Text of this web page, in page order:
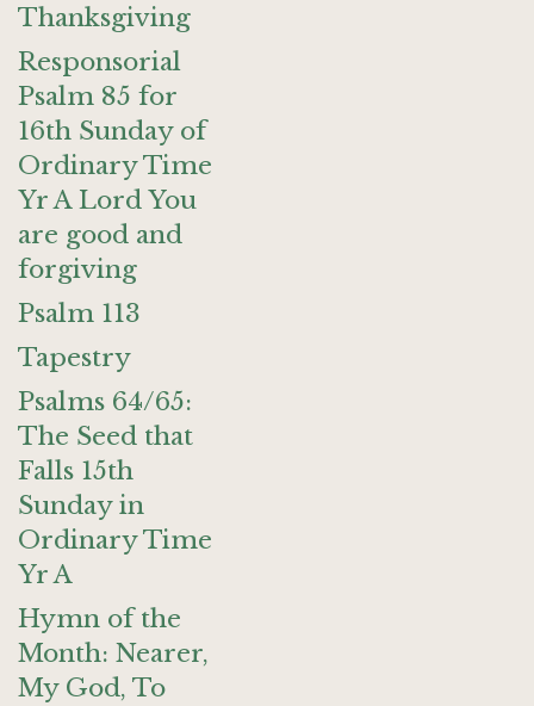
Thanksgiving
Responsorial
Psalm 85 for
16th Sunday of
Ordinary Time
Yr A Lord You
are good and
forgiving
Psalm 113
Tapestry
Psalms 64/65:
The Seed that
Falls 15th
Sunday in
Ordinary Time
Yr A
Hymn of the
Month: Nearer,
My God, To